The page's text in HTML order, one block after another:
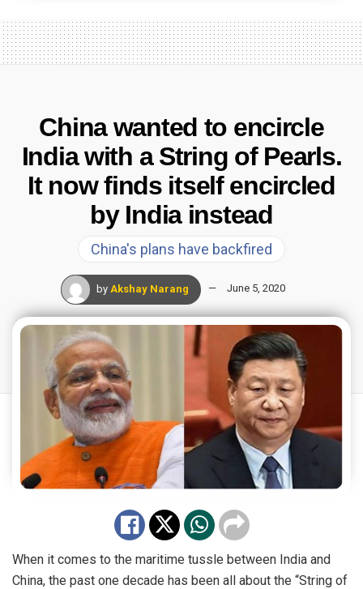
China wanted to encircle
India with a String of Pearls.
It now finds itself encircled
by India instead
China's plans have backfired
by Akshay Narang June 5, 2020
When it comes to the maritime tussle between India and
China, the past one decade has been all about the “String of